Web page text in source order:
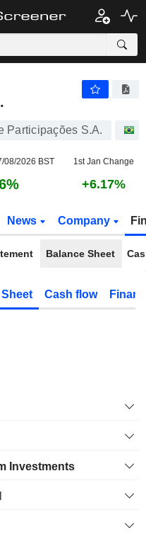
Participações S.A.
08/2026 BST 1st Jan Change
+6.17%
News Company
Balance Sheet
Cash flow
Investments